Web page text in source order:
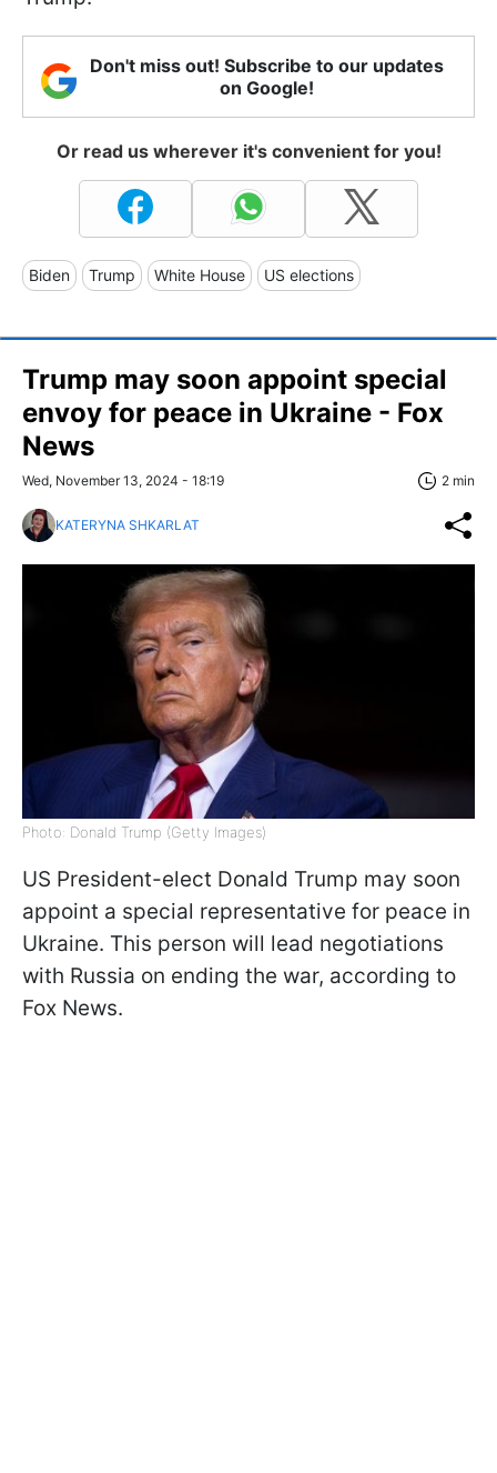
Don't miss out! Subscribe to our updates
on Google!
Or read us wherever it's convenient for you!
Biden Trump White House US elections
Trump may soon appoint special
envoy for peace in Ukraine - Fox
News
Wed, November 13, 2024 - 18:19 2 min
KATERYNA SHKARLAT
Photo: Donald Trump (Getty Images)
US President-elect Donald Trump may soon
appoint a special representative for peace in
Ukraine. This person will lead negotiations
with Russia on ending the war, according to
Fox News.